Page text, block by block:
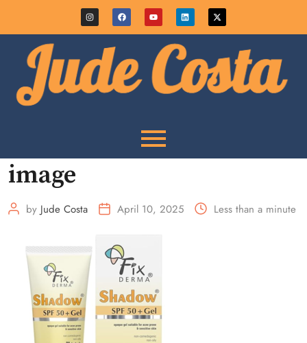
image
by Jude Costa April 10, 2025 Less than a minute